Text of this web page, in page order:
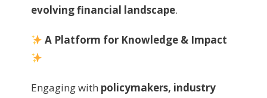
evolving financial landscape.
A Platform for Knowledge & Impact
Engaging with policymakers, industry